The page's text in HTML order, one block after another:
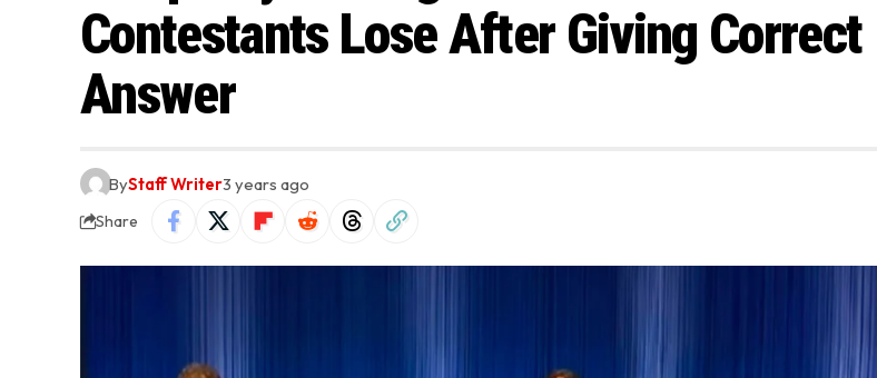
Contestants Lose After Giving Correct
Answer
ByStaff Writer3 years ago
Share